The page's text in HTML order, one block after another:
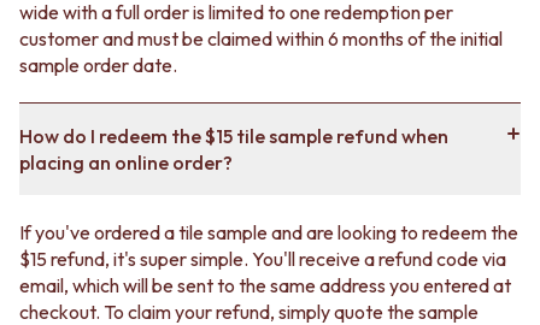
wide with a full order is limited to one redemption per
customer and must be claimed within 6 months of the initial
sample order date.
How do I redeem the $15 tile sample refund when
placing an online order?
If you've ordered a tile sample and are looking to redeem the
$15 refund, it's super simple. You'll receive a refund code via
email, which will be sent to the same address you entered at
checkout. To claim your refund, simply quote the sample